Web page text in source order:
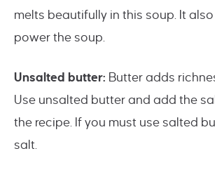
melts beautifully in this soup. It also
power the soup.
Unsalted butter: Butter adds
Use unsalted butter and add the
the recipe. If you must use salted
salt.